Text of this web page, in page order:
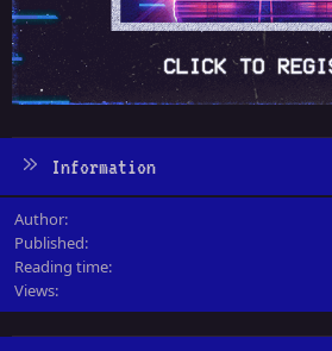
Information
Author
Published
Reading time
Views